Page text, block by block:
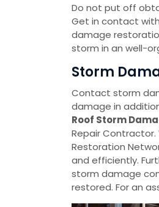
Do not put off
Get in contact
damage
storm in an well-
Storm
Contact storm
damage in
Roof Storm
Repair
Restoration
and efficiently.
storm damage
restored. For an